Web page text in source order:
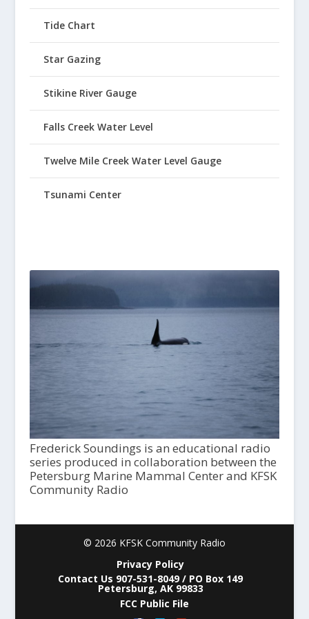
Tide Chart
Star Gazing
Stikine River Gauge
Falls Creek Water Level
Twelve Mile Creek Water Level Gauge
Tsunami Center
Frederick Soundings is an educational radio
series produced in collaboration between the
Petersburg Marine Mammal Center and KFSK
Community Radio
© 2026 KFSK Community Radio
Privacy Policy
Contact Us 907-531-8049 / PO Box 149
Petersburg, AK 99833
FCC Public File